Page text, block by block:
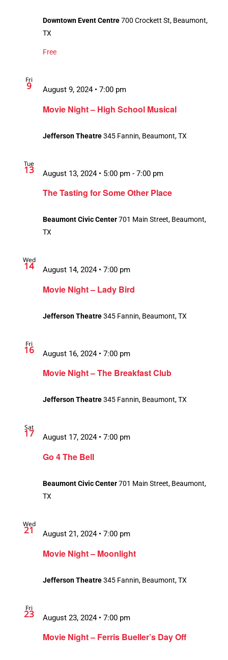
Downtown Event Centre700 Crockett St, Beaumont,
TX
Free
Fri
9
Movie Night – High School Musical
August 9, 2024 • 7:00 pm
Jefferson Theatre345 Fannin, Beaumont, TX
Tue
13
The Tasting for Some Other Place
August 13, 2024 • 5:00 pm - 7:00 pm
Beaumont Civic Center701 Main Street, Beaumont,
TX
Wed
14
Movie Night – Lady Bird
August 14, 2024 • 7:00 pm
Jefferson Theatre345 Fannin, Beaumont, TX
Fri
16
Movie Night – The Breakfast Club
August 16, 2024 • 7:00 pm
Jefferson Theatre345 Fannin, Beaumont, TX
Sat
17
Go 4 The Bell
August 17, 2024 • 7:00 pm
Beaumont Civic Center701 Main Street, Beaumont,
TX
Wed
21
Movie Night – Moonlight
August 21, 2024 • 7:00 pm
Jefferson Theatre345 Fannin, Beaumont, TX
Fri
23
Movie Night – Ferris Bueller’s Day Off
August 23, 2024 • 7:00 pm